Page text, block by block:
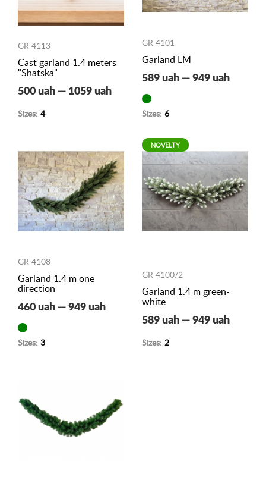
GR 4113
Cast garland 1.4 meters
"Shatska"
500 uah — 1059 uah
Sizes: 4
GR 4101
Garland LM
589 uah — 949 uah
Sizes: 6
GR 4108
Garland 1.4 m one
direction
460 uah — 949 uah
Sizes: 3
NOVELTY
GR 4100/2
Garland 1.4 m green-
white
589 uah — 949 uah
Sizes: 2